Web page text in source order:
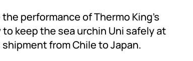
performance of Thermo King’s
keep the sea urchin Uni safely at
from Chile to Japan.